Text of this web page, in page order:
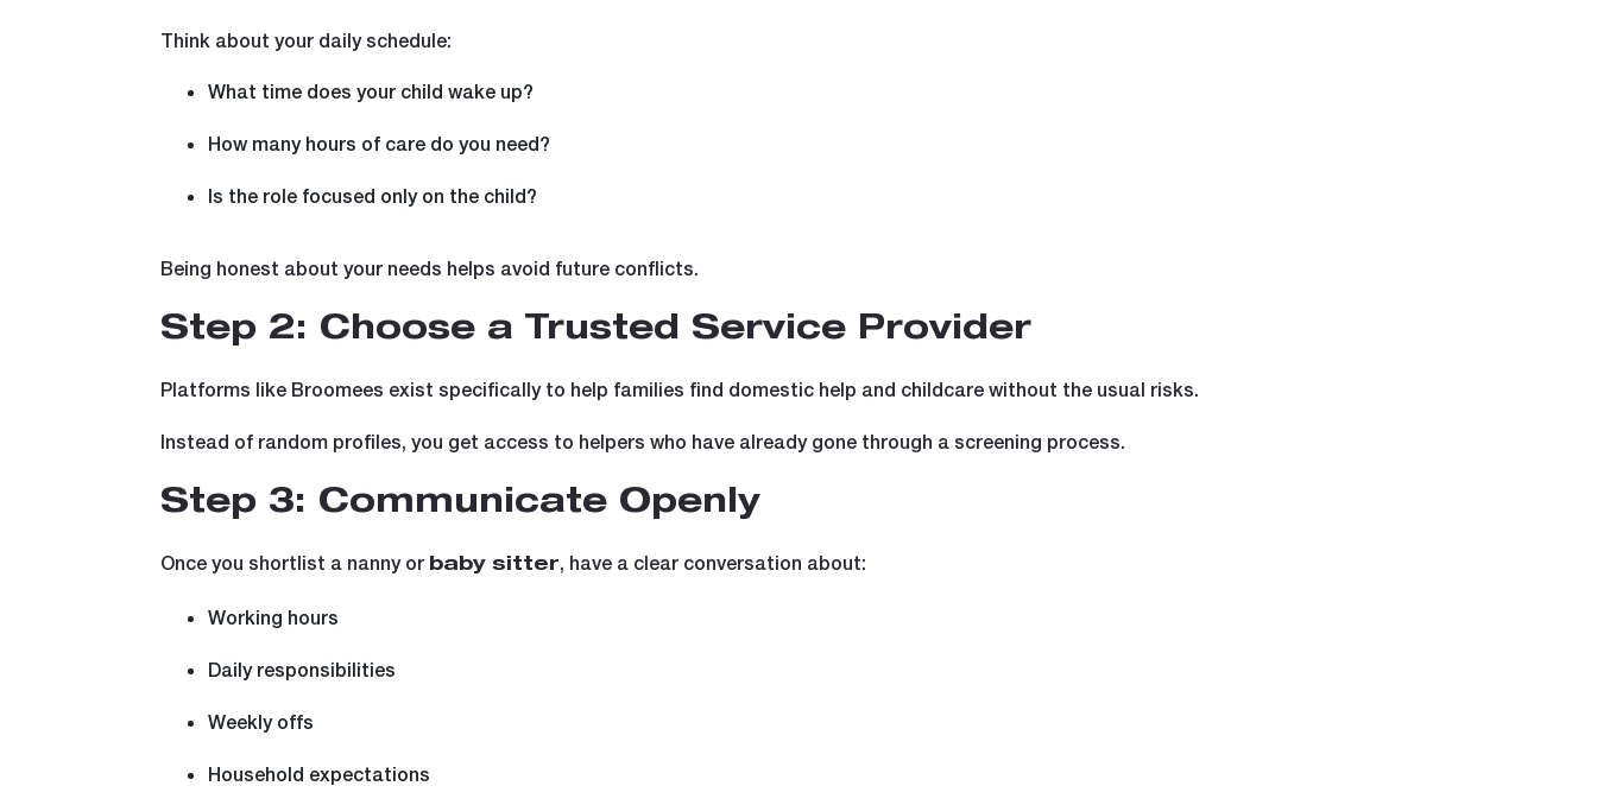
Think about your daily schedule:
What time does your child wake up?
How many hours of care do you need?
Is the role focused only on the child?
Being honest about your needs helps avoid future conflicts.
Step 2: Choose a Trusted Service Provider
Platforms like Broomees exist specifically to help families find domestic help and childcare without the usual risks.
Instead of random profiles, you get access to helpers who have already gone through a screening process.
Step 3: Communicate Openly
Once you shortlist a nanny or baby sitter, have a clear conversation about:
Working hours
Daily responsibilities
Weekly offs
Household expectations